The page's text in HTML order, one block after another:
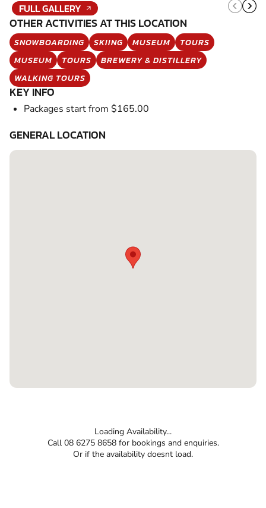
FULL GALLERY
OTHER ACTIVITIES AT THIS LOCATION
SNOWBOARDING SKIING MUSEUM
TOURS
MUSEUM
TOURS
BREWERY & DISTILLERY
WALKING TOURS
KEY INFO
Packages start from $165.00
GENERAL LOCATION
Loading Availability...
Call 08 6275 8658 for bookings and enquiries.
Or if the availability doesnt load.